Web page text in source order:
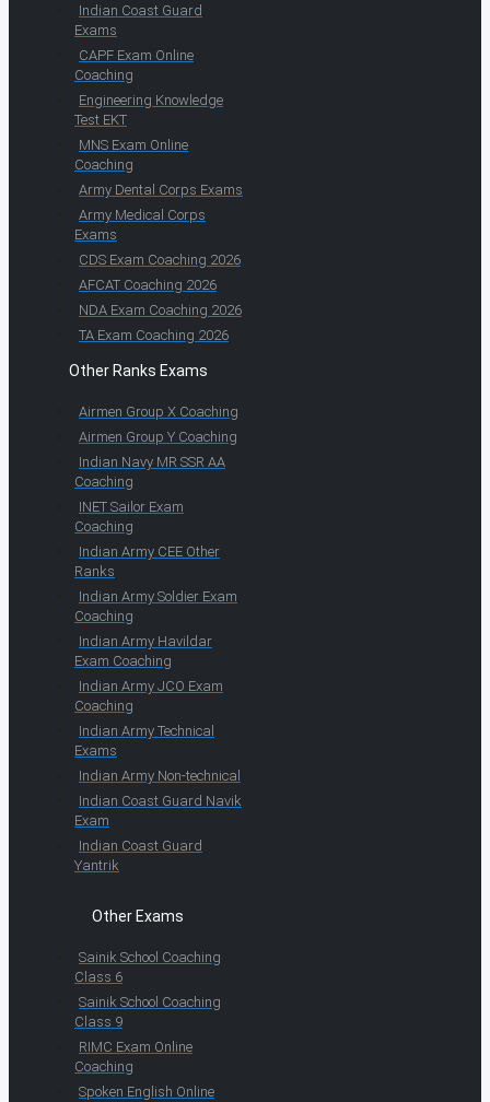
Indian Coast Guard
Exams
CAPF Exam Online
Coaching
Engineering Knowledge
Test EKT
MNS Exam Online
Coaching
Army Dental Corps Exams
Army Medical Corps
Exams
CDS Exam Coaching 2026
AFCAT Coaching 2026
NDA Exam Coaching 2026
TA Exam Coaching 2026
Other Ranks Exams
Airmen Group X Coaching
Airmen Group Y Coaching
Indian Navy MR SSR AA
Coaching
INET Sailor Exam
Coaching
Indian Army CEE Other
Ranks
Indian Army Soldier Exam
Coaching
Indian Army Havildar
Exam Coaching
Indian Army JCO Exam
Coaching
Indian Army Technical
Exams
Indian Army Non-technical
Indian Coast Guard Navik
Exam
Indian Coast Guard
Yantrik
Other Exams
Sainik School Coaching
Class 6
Sainik School Coaching
Class 9
RIMC Exam Online
Coaching
Spoken English Online